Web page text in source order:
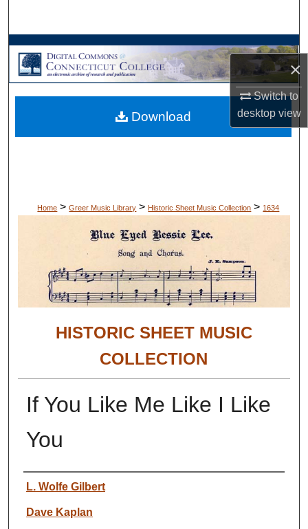
×
Switch to
desktopview
Browse Collections
My Account
About
Home > Greer Music Library > Historic Sheet Music Collection > 1634
HISTORIC SHEET MUSIC
COLLECTION
If You Like Me Like I Like
You
Authors
L. Wolfe Gilbert
Dave Kaplan
Download